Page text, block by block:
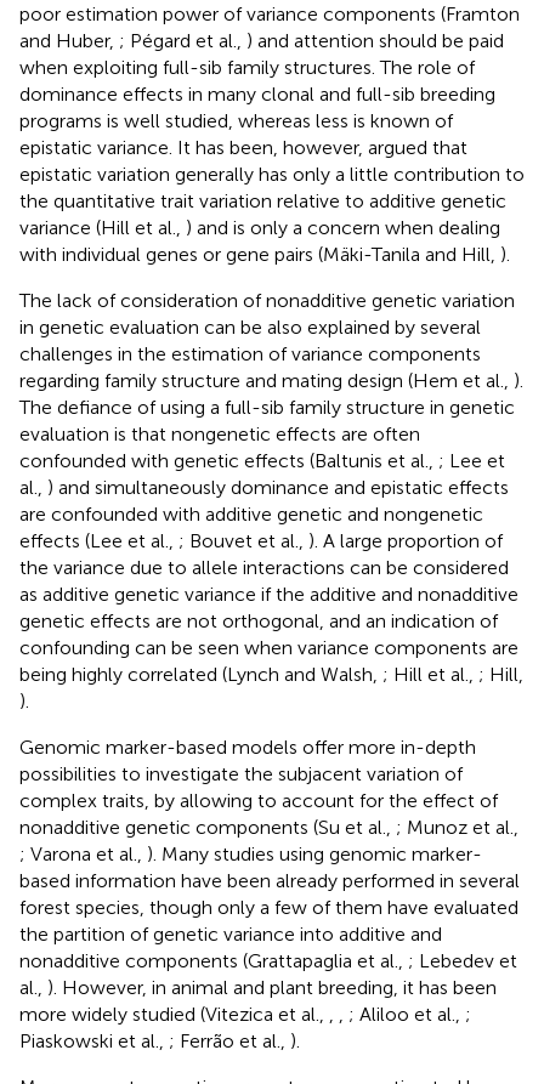
poor estimation power of variance components (Framton
and Huber, ; Pégard et al., ) and attention should be paid
when exploiting full-sib family structures. The role of
dominance effects in many clonal and full-sib breeding
programs is well studied, whereas less is known of
epistatic variance. It has been, however, argued that
epistatic variation generally has only a little contribution to
the quantitative trait variation relative to additive genetic
variance (Hill et al., ) and is only a concern when dealing
with individual genes or gene pairs (Mäki-Tanila and Hill, ).
The lack of consideration of nonadditive genetic variation
in genetic evaluation can be also explained by several
challenges in the estimation of variance components
regarding family structure and mating design (Hem et al., ).
The defiance of using a full-sib family structure in genetic
evaluation is that nongenetic effects are often
confounded with genetic effects (Baltunis et al., ; Lee et
al., ) and simultaneously dominance and epistatic effects
are confounded with additive genetic and nongenetic
effects (Lee et al., ; Bouvet et al., ). A large proportion of
the variance due to allele interactions can be considered
as additive genetic variance if the additive and nonadditive
genetic effects are not orthogonal, and an indication of
confounding can be seen when variance components are
being highly correlated (Lynch and Walsh, ; Hill et al., ; Hill,
).
Genomic marker-based models offer more in-depth
possibilities to investigate the subjacent variation of
complex traits, by allowing to account for the effect of
nonadditive genetic components (Su et al., ; Munoz et al.,
; Varona et al., ). Many studies using genomic marker-
based information have been already performed in several
forest species, though only a few of them have evaluated
the partition of genetic variance into additive and
nonadditive components (Grattapaglia et al., ; Lebedev et
al., ). However, in animal and plant breeding, it has been
more widely studied (Vitezica et al.,
; Aliloo et al., ;
Piaskowski et al., ; Ferrão et al., ).